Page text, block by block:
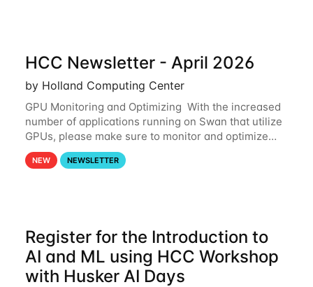
HCC Newsletter - April 2026
by Holland Computing Center
GPU Monitoring and Optimizing With the increased
number of applications running on Swan that utilize
GPUs, please make sure to monitor and optimize
your GPU usage. This way, you can ensure that the
resources you are requesting are being
NEW NEWSLETTER
Register for the Introduction to
AI and ML using HCC Workshop
with Husker AI Days